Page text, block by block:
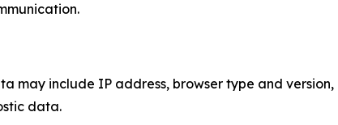
may include IP address, browser type and
data.